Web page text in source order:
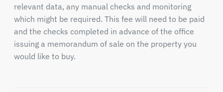
relevant data, any manual checks and monitoring
which might be required. This fee will need to be paid
and the checks completed in advance of the office
issuing a memorandum of sale on the property you
would like to buy.